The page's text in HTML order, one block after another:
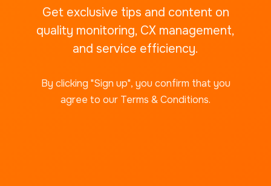
Get exclusive tips and content on
quality monitoring, CX management,
and service efficiency.
By clicking "Sign up", you confirm that you
agree to our Terms & Conditions.